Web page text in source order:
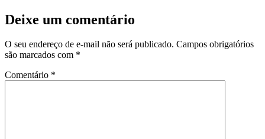
Deixe um comentário
O seu endereço de e-mail não será publicado. Campos obrigatórios
são marcados com *
Comentário *